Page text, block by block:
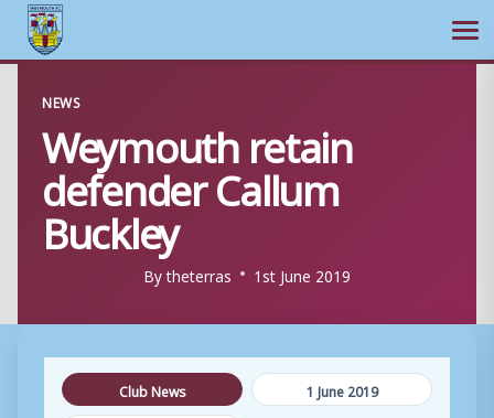
content
NEWS
Weymouth retain
defender Callum
Buckley
Bytheterras 1st June 2019
Club News
1 June 2019